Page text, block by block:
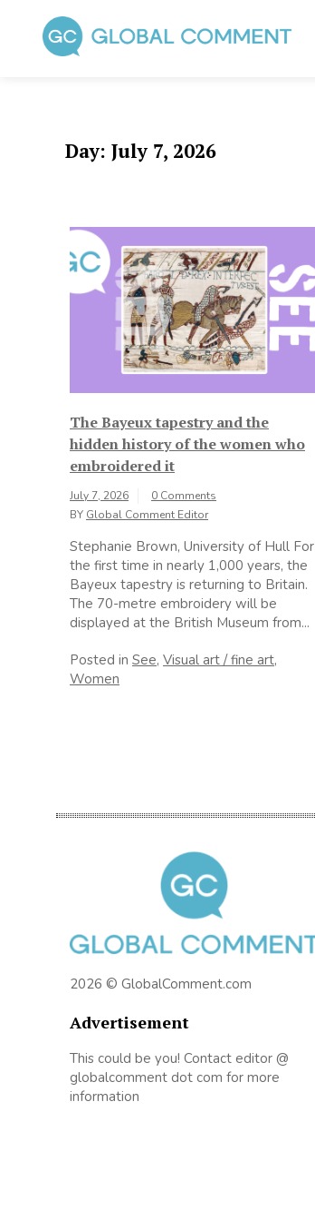
content
Day: July 7, 2026
The Bayeux tapestry and the
hidden history of the women who
embroidered it
July 7, 2026
0 Comments
BY Global Comment Editor
Stephanie Brown, University of Hull For
the first time in nearly 1,000 years, the
Bayeux tapestry is returning to Britain.
The 70-metre embroidery will be
displayed at the British Museum from...
Posted in See, Visual art / fine art,
Women
2026 © GlobalComment.com
Advertisement
This could be you! Contact editor @
globalcomment dot com for more
information